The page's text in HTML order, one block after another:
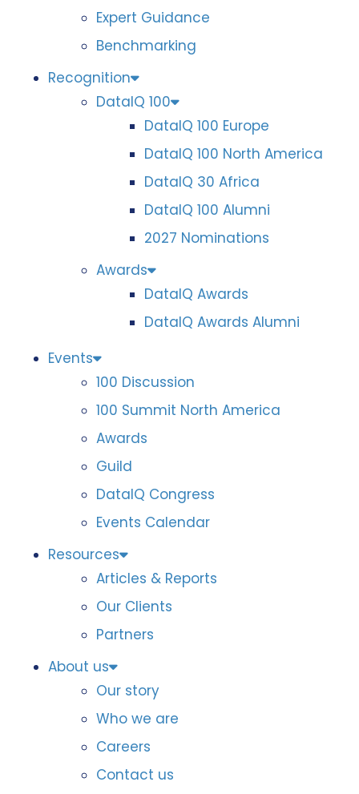
Expert Guidance
Benchmarking
Recognition
DataIQ 100
DataIQ 100 Europe
DataIQ 100 North America
DataIQ 30 Africa
DataIQ 100 Alumni
2027 Nominations
Awards
DataIQ Awards
DataIQ Awards Alumni
Events
100 Discussion
100 Summit North America
Awards
Guild
DataIQ Congress
Events Calendar
Resources
Articles & Reports
Our Clients
Partners
About us
Our story
Who we are
Careers
Contact us